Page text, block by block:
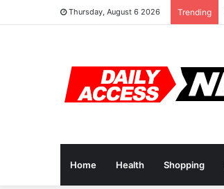
Thursday, August 6 2026 Trending
Home Health Shopping